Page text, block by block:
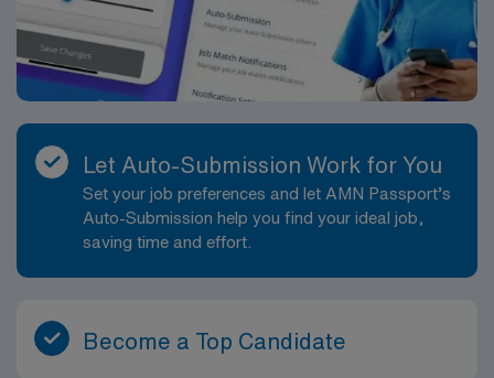
Disability Coverage • Employee Stock Purchase Plan •
Clinical Support • License Reimbursement Wherever
You Work • Free Continuing Education • Housing
Assistance and Travel Reimbursement ABOUT THE
COMPANY At AMN Healthcare, we strive to be
recognized as the most trusted, innovative, and
influential force in helping schools provide quality
support that continually evolves to make education
more personalized, more effective, and more
accessible for all students • Estimate of weekly
payments is intended for informational purposes and
meal & incidental expenses and housing expenses
incurred on behalf of the Company. Please speak with a
Let Auto-Submission Work for You
Set your job preferences and let AMN Passport’s
Auto-Submission help you find your ideal job,
saving time and effort.
Become a Top Candidate